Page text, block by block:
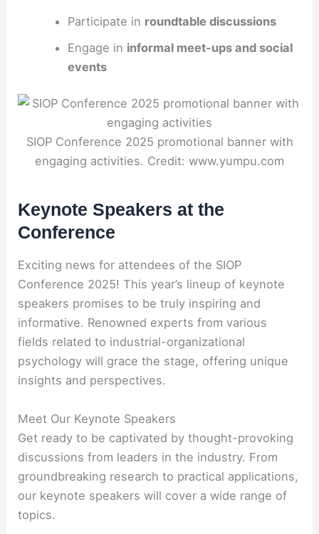
Participate in roundtable discussions
Engage in informal meet-ups and social
events
SIOP Conference 2025 promotional banner with
engaging activities. Credit: www.yumpu.com
Keynote Speakers at the
Conference
Exciting news for attendees of the SIOP
Conference 2025! This year’s lineup of keynote
speakers promises to be truly inspiring and
informative. Renowned experts from various
fields related to industrial-organizational
psychology will grace the stage, offering unique
insights and perspectives.
Meet Our Keynote Speakers
Get ready to be captivated by thought-provoking
discussions from leaders in the industry. From
groundbreaking research to practical applications,
our keynote speakers will cover a wide range of
topics.